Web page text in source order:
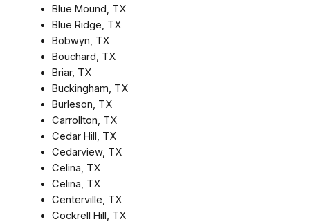
Blue Mound, TX
Blue Ridge, TX
Bobwyn, TX
Bouchard, TX
Briar, TX
Buckingham, TX
Burleson, TX
Carrollton, TX
Cedar Hill, TX
Cedarview, TX
Celina, TX
Celina, TX
Centerville, TX
Cockrell Hill, TX